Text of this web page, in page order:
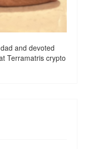
and devoted
Terramatris crypto